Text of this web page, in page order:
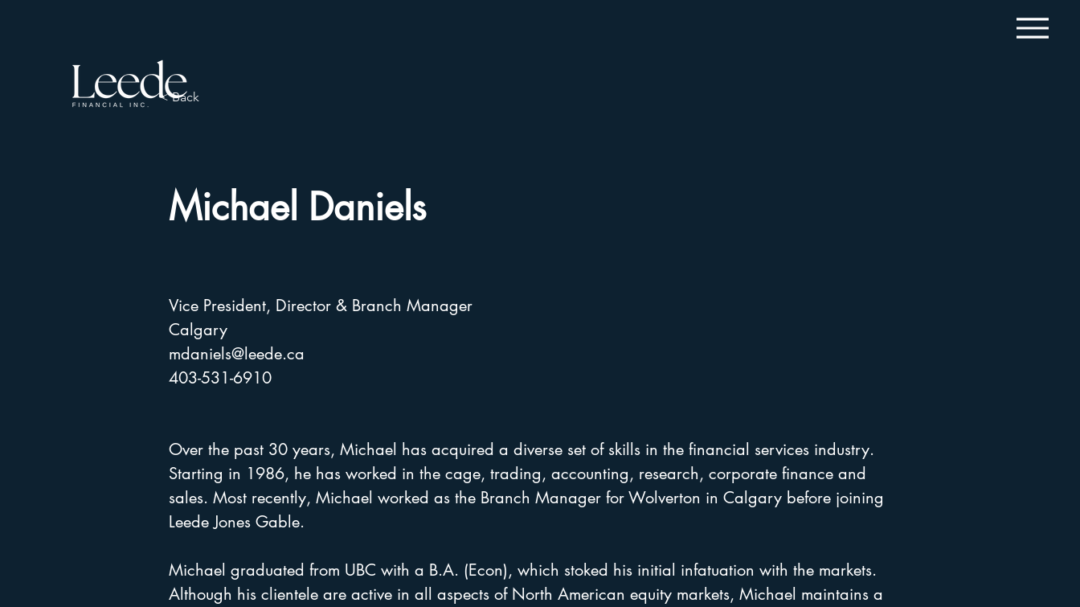
< Back
Michael Daniels
Vice President, Director & Branch Manager
Calgary
mdaniels@leede.ca
403-531-6910
Over the past 30 years, Michael has acquired a diverse set of skills in the financial services industry.
Starting in 1986, he has worked in the cage, trading, accounting, research, corporate finance and
sales. Most recently, Michael worked as the Branch Manager for Wolverton in Calgary before joining
Leede Jones Gable.
Michael graduated from UBC with a B.A. (Econ), which stoked his initial infatuation with the markets.
Although his clientele are active in all aspects of North American equity markets, Michael maintains a